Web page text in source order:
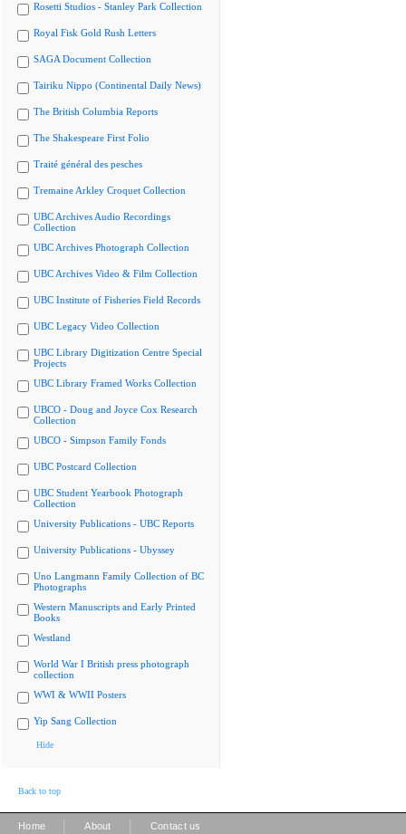
Rosetti Studios - Stanley Park Collection
Royal Fisk Gold Rush Letters
SAGA Document Collection
Tairiku Nippo (Continental Daily News)
The British Columbia Reports
The Shakespeare First Folio
Traité général des pesches
Tremaine Arkley Croquet Collection
UBC Archives Audio Recordings
Collection
UBC Archives Photograph Collection
UBC Archives Video & Film Collection
UBC Institute of Fisheries Field Records
UBC Legacy Video Collection
UBC Library Digitization Centre Special
Projects
UBC Library Framed Works Collection
UBCO - Doug and Joyce Cox Research
Collection
UBCO - Simpson Family Fonds
UBC Postcard Collection
UBC Student Yearbook Photograph
Collection
University Publications - UBC Reports
University Publications - Ubyssey
Uno Langmann Family Collection of BC
Photographs
Western Manuscripts and Early Printed
Books
Westland
World War I British press photograph
collection
WWI & WWII Posters
Yip Sang Collection
Hide
Back to top
Home About Contact us